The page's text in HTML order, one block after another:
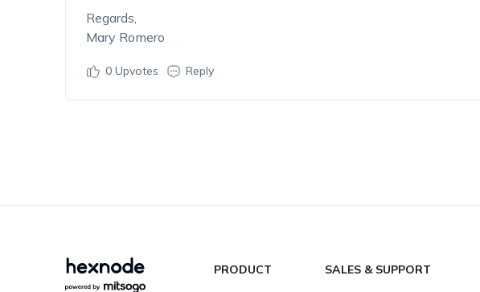
Regards,
Mary Romero
0Upvotes Reply
PRODUCT SALES & SUPPORT